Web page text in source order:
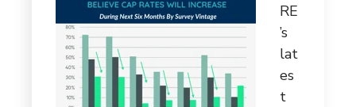
RE
’s
lat
es
t